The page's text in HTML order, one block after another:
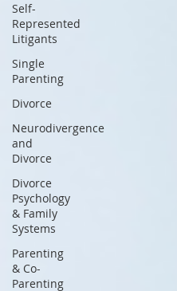
Self-
Represented
Litigants
Single
Parenting
Divorce
Neurodivergence
and
Divorce
Divorce
Psychology
& Family
Systems
Parenting
& Co-
Parenting